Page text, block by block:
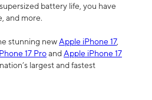
battery life, you have
and more.
stunning newApple iPhone 17,
17 ProandApple iPhone 17
largest and fastest